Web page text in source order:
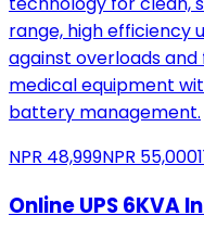
range, high efficiency
against overloads
medical equipment
battery management.
NPR 48,999NPR 55,000
Online UPS 6KVA